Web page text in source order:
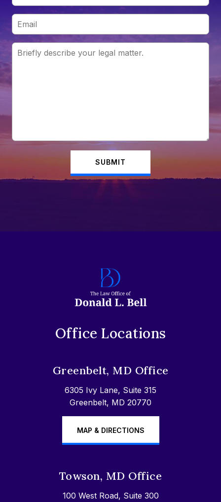
SUBMIT
Office Locations
Greenbelt, MD Office
6305 Ivy Lane, Suite 315
Greenbelt, MD 20770
MAP & DIRECTIONS
Towson, MD Office
100 West Road, Suite 300